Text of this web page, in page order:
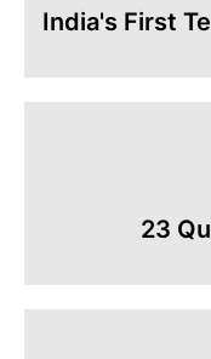
India's First
23